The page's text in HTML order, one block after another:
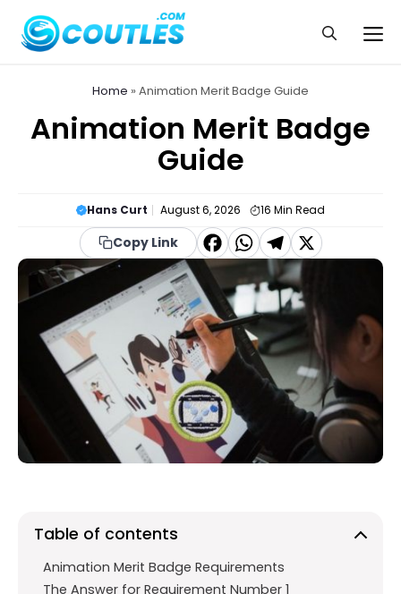
Home » Animation Merit Badge Guide
Animation Merit Badge
Guide
Hans Curt August 6, 2026 16 Min Read
Copy Link F
a
c
e
b
o
o
k
W
h
a
t
s
p
p
T
el
e
g
r
a
m
X
Table of contents
Animation Merit Badge Requirements
The Answer for Requirement Number 1